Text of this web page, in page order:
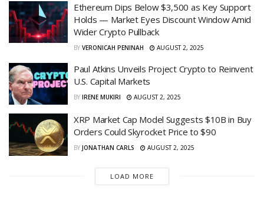
Ethereum Dips Below $3,500 as Key Support
Holds — Market Eyes Discount Window Amid
Wider Crypto Pullback
BY VERONICAH PENINAH AUGUST 2, 2025
Paul Atkins Unveils Project Crypto to Reinvent
U.S. Capital Markets
BY IRENE MUKIRI AUGUST 2, 2025
XRP Market Cap Model Suggests $10B in Buy
Orders Could Skyrocket Price to $90
BY JONATHAN CARLS AUGUST 2, 2025
LOAD MORE